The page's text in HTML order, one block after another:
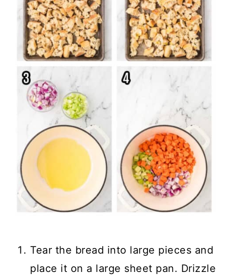
Tear the bread into large pieces and
place it on a large sheet pan. Drizzle